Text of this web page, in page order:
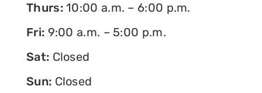
Thurs:10:00 a.m. – 6:00 p.m.
Fri: 9:00 a.m. – 5:00 p.m.
Sat: Closed
Sun: Closed